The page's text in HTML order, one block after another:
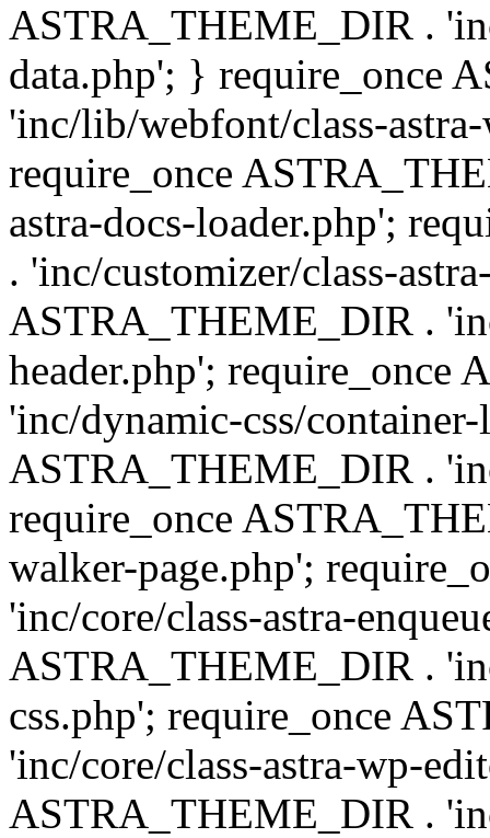
ASTRA_THEME_DIR .
data.php'; } require_once
'inc/lib/webfont/class-
require_once
astra-docs-loader.php';
. 'inc/customizer/class-
ASTRA_THEME_DIR .
header.php'; require_once
'inc/dynamic-css/
ASTRA_THEME_DIR .
require_once
walker-page.php';
'inc/core/class-astra-
ASTRA_THEME_DIR .
css.php'; require_once
'inc/core/class-astra-wp-
ASTRA_THEME_DIR .